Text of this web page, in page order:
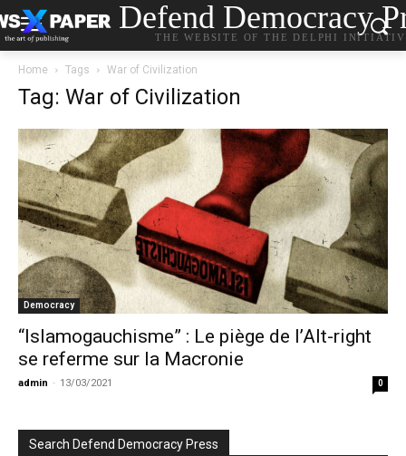
Defend Democracy
THE WEBSITE OF THE DELPHI
Home Tags War of Civilization
Tag: War of Civilization
Democracy
“Islamogauchisme” : Le piège de l’Alt-right
se referme sur la Macronie
admin - 13/03/2021 0
Search Defend Democracy Press